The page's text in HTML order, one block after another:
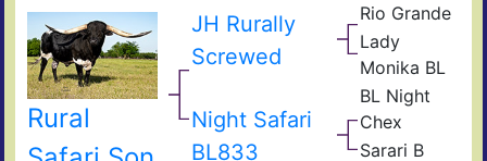
Rural
JH Rurally
Screwed
Rio Grande
Lady
Monika BL
Night Safari
BL833
BL Night
Chex
Sarari B